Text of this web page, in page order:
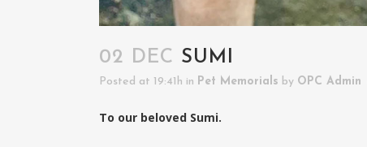
02 DEC SUMI
Posted at 19:41h in Pet Memorials by OPC Admin
To our beloved Sumi.